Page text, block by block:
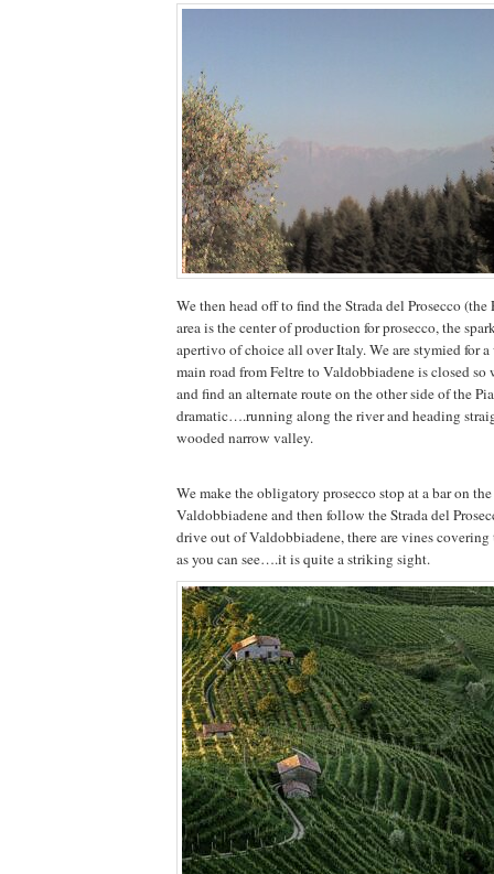
We then head off to find the Strada del Prosecco (the
area is the center of production for prosecco, the
apertivo of choice all over Italy. We are stymied for
main road from Feltre to Valdobbiadene is closed so
and find an alternate route on the other side of the
dramatic….running along the river and heading
wooded narrow valley.
We make the obligatory prosecco stop at a bar on
Valdobbiadene and then follow the Strada del
drive out of Valdobbiadene, there are vines covering
as you can see….it is quite a striking sight.